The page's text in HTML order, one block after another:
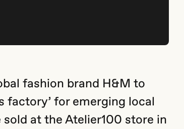
fashion brand H&M to
factory’ for emerging local
at the Atelier100 store in